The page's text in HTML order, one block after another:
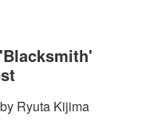
Ryuta Kijima